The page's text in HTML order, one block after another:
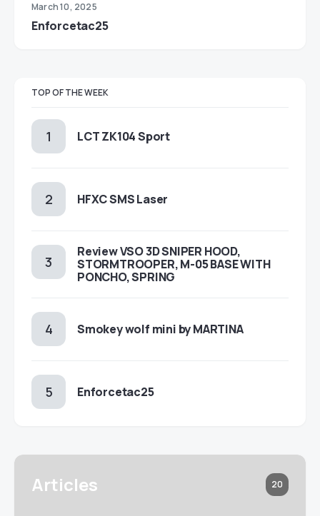
March 10, 2025
Enforcetac25
TOP OF THE WEEK
LCT ZK104 Sport
HFXC SMS Laser
Review VSO 3D SNIPER HOOD,
STORMTROOPER, M-05 BASE WITH
PONCHO, SPRING
Smokey wolf mini by MARTINA
Enforcetac25
Articles 20